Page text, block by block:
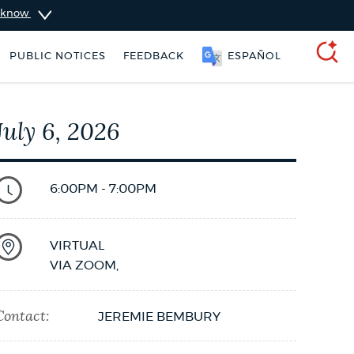
know
PUBLIC NOTICES FEEDBACK
jobs Pay parking ticket
6, 2026
6:00PM - 7:00PM
VIRTUAL
VIA ZOOM
JEREMIE BEMBURY